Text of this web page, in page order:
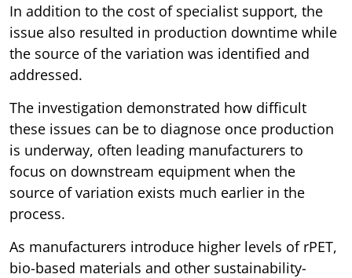
In addition to the cost of specialist support, the
issue also resulted in production downtime while
the source of the variation was identified and
addressed.
The investigation demonstrated how difficult
these issues can be to diagnose once production
is underway, often leading manufacturers to
focus on downstream equipment when the
source of variation exists much earlier in the
process.
As manufacturers introduce higher levels of rPET,
bio-based materials and other sustainability-